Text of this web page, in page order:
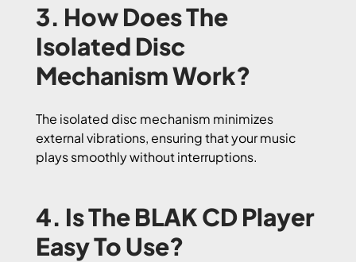
3. How Does The
Isolated Disc
Mechanism Work?
The isolated disc mechanism minimizes
external vibrations, ensuring that your music
plays smoothly without interruptions.
4. Is The BLAK CD Player
Easy To Use?